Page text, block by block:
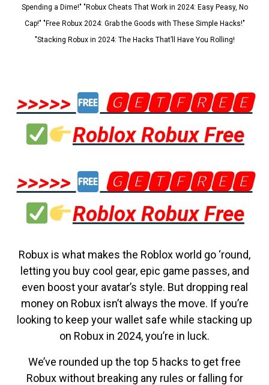
Spending a Dime!" "Robux Cheats That Work in 2024: Easy Peasy, No
Cap!" "Free Robux 2024: Grab the Goods with These Simple Hacks!"
"Stacking Robux in 2024: The Hacks That’ll Have You Rolling!
>>>>>
🅶🅴🆃🅵🆁🅴🅴
Roblox Robux Free
>>>>>
🅶🅴🆃🅵🆁🅴🅴
Roblox Robux Free
Robux is what makes the Roblox world go ‘round,
letting you buy cool gear, epic game passes, and
even boost your avatar’s style. But dropping real
money on Robux isn’t always the move. If you’re
looking to keep your wallet safe while stacking up
on Robux in 2024, you’re in luck.
We’ve rounded up the top 5 hacks to get free
Robux without breaking any rules or falling for